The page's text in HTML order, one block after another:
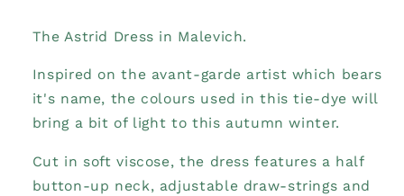
The Astrid Dress in Malevich.
Inspired on the avant-garde artist which bears
it's name, the colours used in this tie-dye will
bring a bit of light to this autumn winter.
Cut in soft viscose, the dress features a half
button-up neck, adjustable draw-strings and